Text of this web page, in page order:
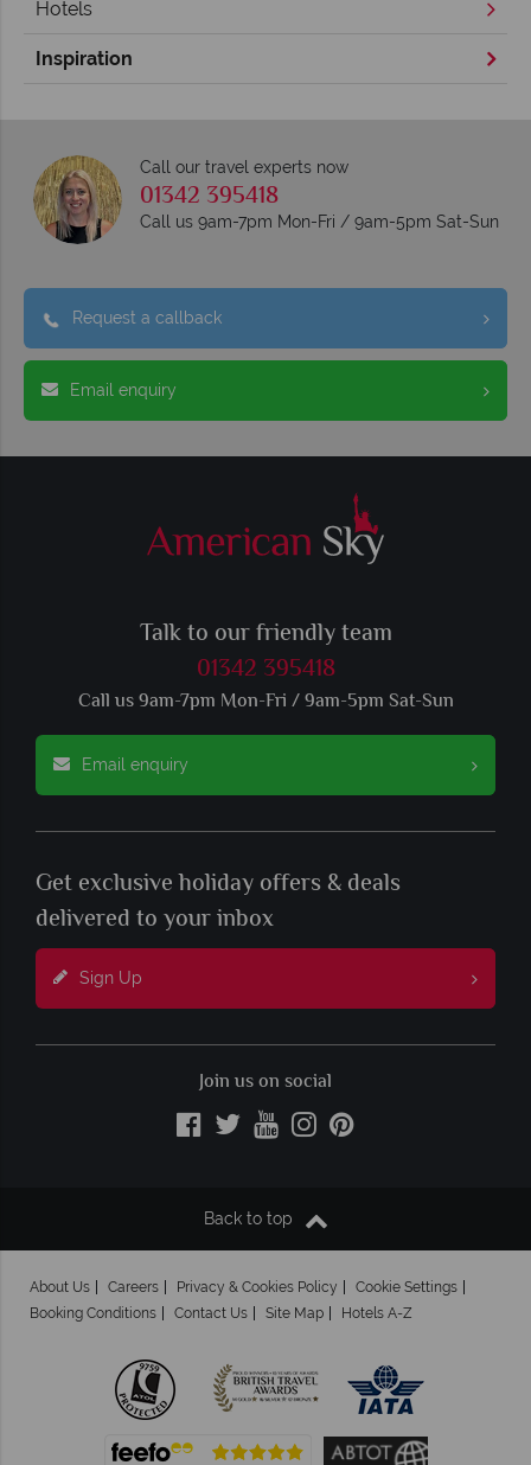
Hotels
Inspiration
Call our travel experts now
01342 395418
Call us 9am-7pm Mon-Fri / 9am-5pm Sat-Sun
Request a callback
Email enquiry
Talk to our friendly team
01342 395418
Call us 9am-7pm Mon-Fri / 9am-5pm Sat-Sun
Email enquiry
Get exclusive holiday offers & deals
delivered to your inbox
Sign Up
Join us on social
Back to top
About Us Careers Privacy & Cookies Policy
Cookie Settings
Booking Conditions
Contact Us Site Map Hotels A-Z